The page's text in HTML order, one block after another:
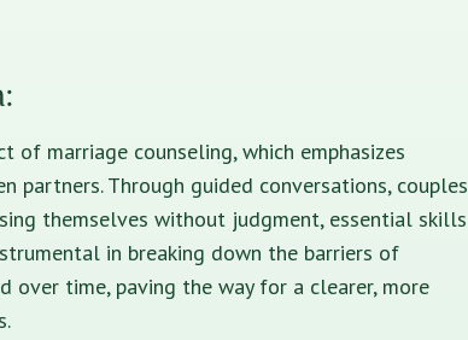
of marriage counseling, which emphasizes
partners. Through guided conversations, couples
themselves without judgment, essential skills
in breaking down the barriers of
over time, paving the way for a clearer, more